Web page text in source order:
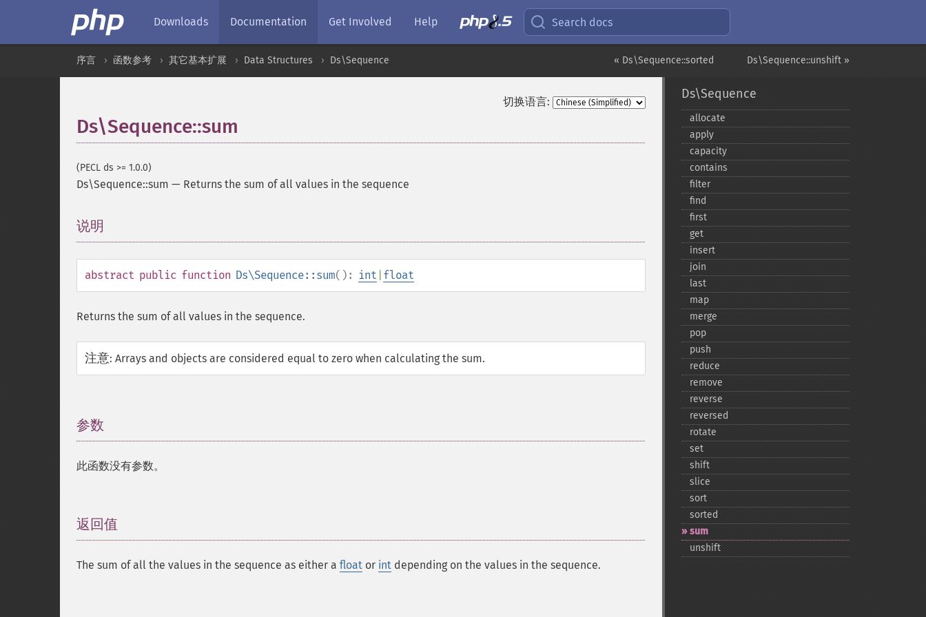
Downloads Documentation Get Involved Help Search docs
Ds\Sequence::unshift »
« Ds\Sequence::sorted
序言 函数参考 其它基本扩展 Data Structures Ds\Sequence
切换语言:
Ds\Sequence::sum
(PECL ds >= 1.0.0)
Ds\Sequence::sum — Returns the sum of all values in the sequence
说明
abstract public function Ds\Sequence::sum(): int float
Returns the sum of all values in the sequence.
注意: Arrays and objects are considered equal to zero when calculating the sum.
参数
此函数没有参数。
返回值
The sum of all the values in the sequence as either a float or int depending on the values in the sequence.
Ds\Sequence
allocate
apply
capacity
contains
filter
find
first
get
insert
join
last
map
merge
pop
push
reduce
remove
reverse
reversed
rotate
set
shift
slice
sort
sorted
sum
unshift